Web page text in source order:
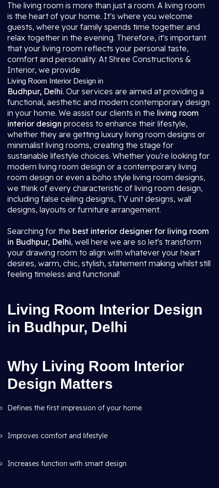
The living room is more than just a room. A living room
is the heart of your home. It's where you welcome
guests, where your family spends time together and
relax together in the evening. Therefore, it's important
that your living room reflects your personal taste,
comfort and personality. At Shree Constructions &
Interior, we provide
Living Room Interior Design in
Budhpur, Delhi. Our services are aimed at providing a
functional, aesthetic and modern contemporary design
in your home. We assist our clients in the living room
interior design process to enhance their lifestyle,
whether they are getting luxury living room designs or
minimalist living rooms, creating the stage for
sustainable lifestyle choices. Whether you're looking for
modern living room design or a contemporary living
room design or even a boho style living room designs,
we think of every characteristic of living room design,
including false ceiling designs, TV unit designs, wall
designs, layouts or furniture arrangement.
Searching for the best interior designer for living room
in Budhpur, Delhi, well here we are so let's transform
your drawing room to align with whatever your heart
desires, warm, chic, stylish, statement making whilst still
feeling timeless and functional!
Living Room Interior Design
in Budhpur, Delhi
Why Living Room Interior
Design Matters
Defines the first impression of your home
Improves comfort and lifestyle
Increases function with smart design